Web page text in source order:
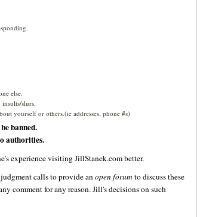
else.
slurs.
yourself or others.(ie addresses, phone #s)
banned.
authorities.
experience visiting JillStanek.com better.
calls to provide anopen forumto discuss these
comment for any reason. Jill's decisions on such